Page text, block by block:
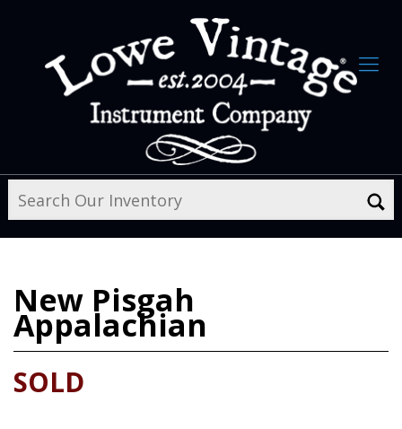
New Pisgah
Appalachian
SOLD